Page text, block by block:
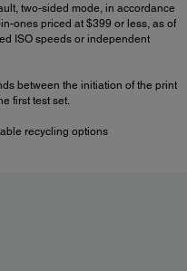
two-sided mode, in accordance
ones priced at $399 or less, as of
ISO speeds or independent
between the initiation of the print
first test set.
recycling options